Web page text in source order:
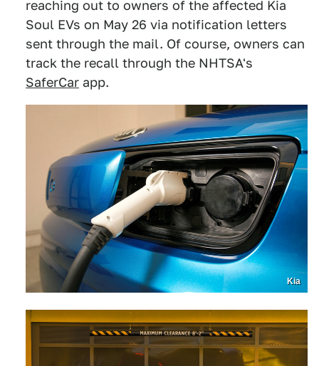
reaching out to owners of the affected Kia
Soul EVs on May 26 via notification letters
sent through the mail. Of course, owners can
track the recall through the NHTSA's
SaferCar app.
Kia